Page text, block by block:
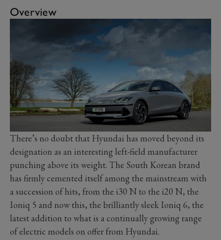
Overview
There’s no doubt that Hyundai has moved beyond its
designation as an interesting left-field manufacturer
punching above its weight. The South Korean brand
has firmly cemented itself among the mainstream with
a succession of hits, from the i30 N to the i20 N, the
Ioniq 5 and now this, the brilliantly sleek Ioniq 6, the
latest addition to what is a continually growing range
of electric models on offer from Hyundai.